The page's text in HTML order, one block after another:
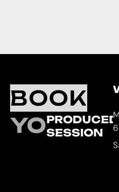
BOOK
YOURPRODUCED
SESSION